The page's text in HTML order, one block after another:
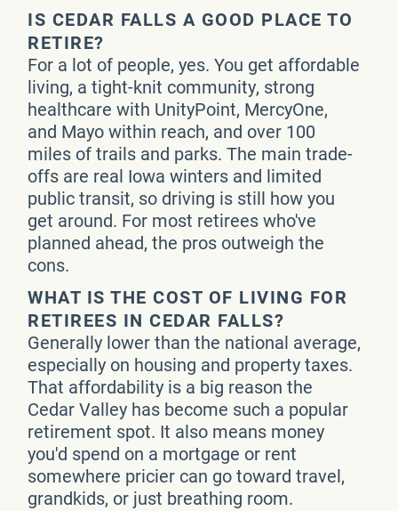
IS CEDAR FALLS A GOOD PLACE TO
RETIRE?
For a lot of people, yes. You get affordable
living, a tight-knit community, strong
healthcare with UnityPoint, MercyOne,
and Mayo within reach, and over 100
miles of trails and parks. The main trade-
offs are real Iowa winters and limited
public transit, so driving is still how you
get around. For most retirees who've
planned ahead, the pros outweigh the
cons.
WHAT IS THE COST OF LIVING FOR
RETIREES IN CEDAR FALLS?
Generally lower than the national average,
especially on housing and property taxes.
That affordability is a big reason the
Cedar Valley has become such a popular
retirement spot. It also means money
you'd spend on a mortgage or rent
somewhere pricier can go toward travel,
grandkids, or just breathing room.